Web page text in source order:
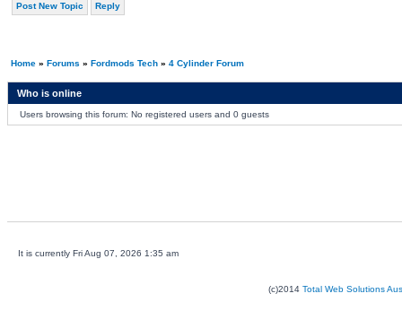
Post New Topic Reply
Home» Forums » Fordmods Tech» 4 Cylinder Forum
Who is online
Users browsing this forum: No registered users and 0 guests
It is currently Fri Aug 07, 2026 1:35 am
(c)2014 Total Web Solutions